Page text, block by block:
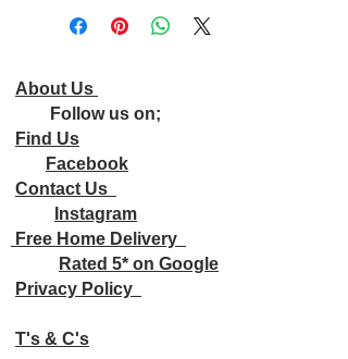
About Us
Follow us on;
Find Us
Facebook
Contact Us
Instagram
Free Home Delivery
Rated 5* on Google
Privacy Policy
T's & C's